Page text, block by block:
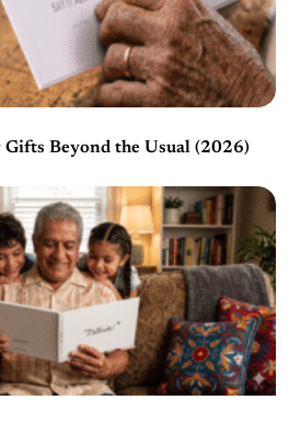
Gifts Beyond the Usual (2026)